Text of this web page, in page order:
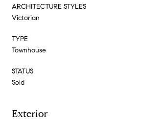
ARCHITECTURE STYLES
Victorian
TYPE
Townhouse
STATUS
Sold
Exterior